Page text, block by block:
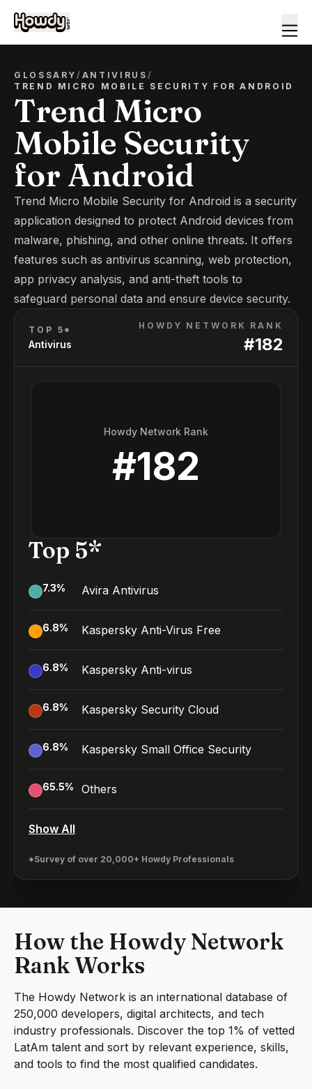
GLOSSARY/ ANTIVIRUS /
TREND MICRO MOBILE SECURITY FOR ANDROID
Trend Micro
Mobile Security
for Android
Trend Micro Mobile Security for Android is a security
application designed to protect Android devices from
malware, phishing, and other online threats. It offers
features such as antivirus scanning, web protection,
app privacy analysis, and anti-theft tools to
safeguard personal data and ensure device security.
TOP 5*
Antivirus
HOWDY NETWORK RANK
#182
Howdy Network Rank
#182
Top 5*
7.3% Avira Antivirus
6.8% Kaspersky Anti-Virus Free
6.8% Kaspersky Anti-virus
6.8% Kaspersky Security Cloud
6.8% Kaspersky Small Office Security
65.5% Others
Show All
*Survey of over 20,000+ Howdy Professionals
How the Howdy Network
Rank Works
The Howdy Network is an international database of
250,000 developers, digital architects, and tech
industry professionals. Discover the top 1% of vetted
LatAm talent and sort by relevant experience, skills,
and tools to find the most qualified candidates.